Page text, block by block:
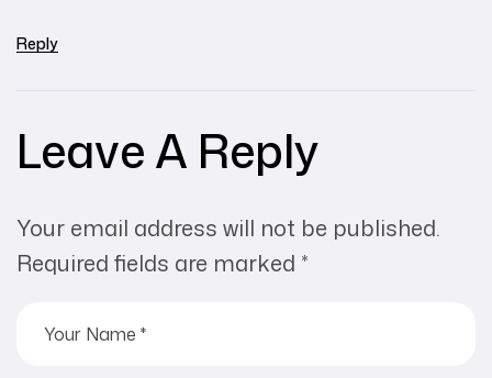
Reply
Leave A Reply
Your email address will not be published.
Required fields are marked *